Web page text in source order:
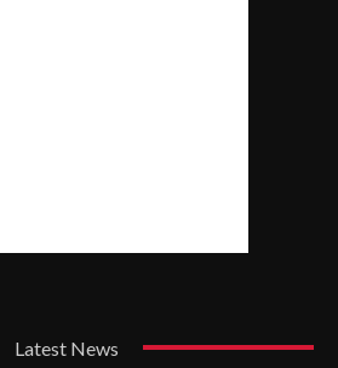
Latest News